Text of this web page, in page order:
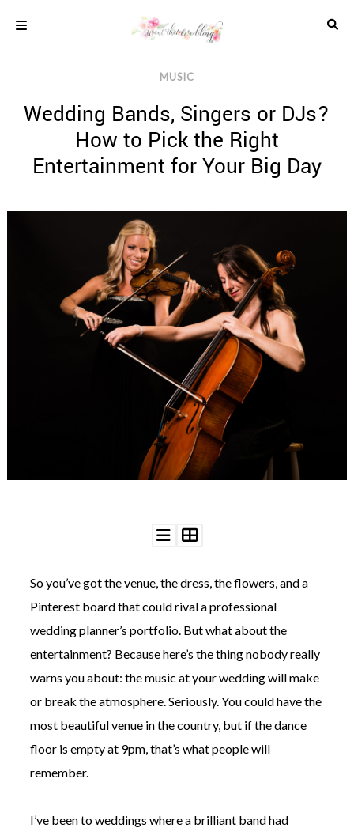
content
REAL
WEDDINGS
INSPIRATION
WEDDING
MUSIC
CONTACT
©
MUSIC
Wedding Bands, Singers or DJs?
How to Pick the Right
Entertainment for Your Big Day
So you’ve got the venue, the dress, the flowers, and a
Pinterest board that could rival a professional
wedding planner’s portfolio. But what about the
entertainment? Because here’s the thing nobody really
warns you about: the music at your wedding will make
or break the atmosphere. Seriously. You could have the
most beautiful venue in the country, but if the dance
floor is empty at 9pm, that’s what people will
remember.
I’ve been to weddings where a brilliant band had